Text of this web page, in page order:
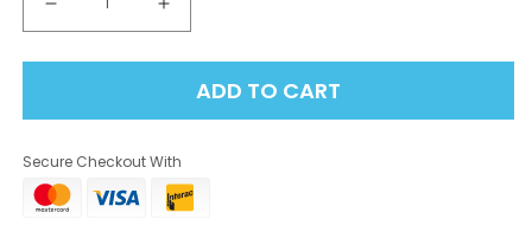
Decrease
quantity
for
Bar
80K
Disposable
Increase
quantity
for
STLTH
Bar
80K
Disposable
ADD TO CART
Secure Checkout With